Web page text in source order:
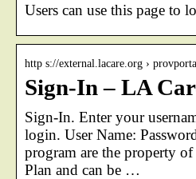
Users can use this page to
http s://external.lacare.org ›
Sign-In – LA
Sign-In. Enter your
login. User Name:
program are the property
Plan and can be …